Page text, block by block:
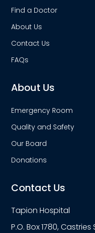
Find a Doctor
About Us
Contact Us
FAQs
About Us
Emergency Room
Quality and Safety
Our Board
Donations
Contact Us
Tapion Hospital
P.O. Box 1780, Castries